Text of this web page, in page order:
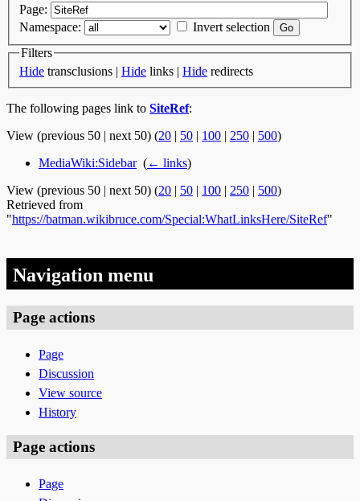
Page:
Namespace:
Invert selection
Filters
Hide transclusions | Hide links | Hide redirects
The following pages link to SiteRef:
View (previous 50 | next 50) (20 | 50 | 100 | 250 | 500)
MediaWiki:Sidebar‎ (← links)
View (previous 50 | next 50) (20 | 50 | 100 | 250 | 500)
Retrieved from
"https://batman.wikibruce.com/Special:WhatLinksHere/SiteRef"
Navigation menu
Page actions
Page
Discussion
View source
History
Page actions
Page